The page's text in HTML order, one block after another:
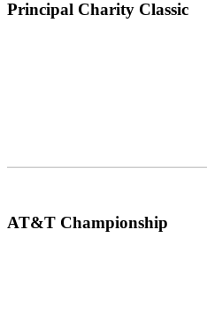
Principal Charity Classic
AT&T Championship